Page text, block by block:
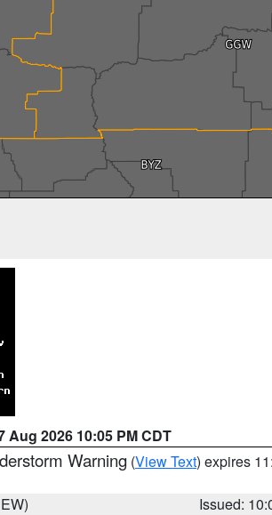
Aug 2026 10:05 PM CDT
Warning (View Text) expires
Issued: